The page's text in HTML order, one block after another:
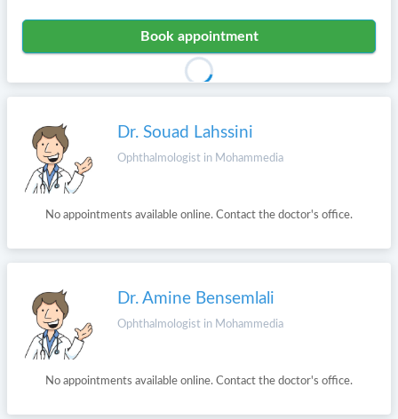
Book appointment
Dr. Souad Lahssini
Ophthalmologist in Mohammedia
No appointments available online. Contact the doctor's office.
Dr. Amine Bensemlali
Ophthalmologist in Mohammedia
No appointments available online. Contact the doctor's office.